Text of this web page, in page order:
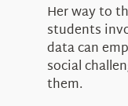
Her way to
students
data can
social
them.